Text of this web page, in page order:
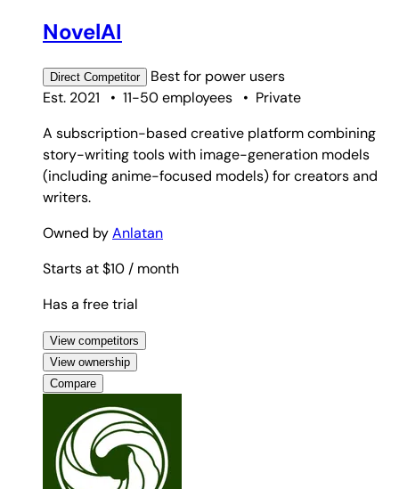
NovelAI
Direct Competitor Best for power users
Est. 2021
• 11-50 employees • Private
A subscription-based creative platform combining
story-writing tools with image-generation models
(including anime-focused models) for creators and
writers.
Owned byAnlatan
Starts at $10 / month
Has a free trial
View competitors
View ownership
Compare